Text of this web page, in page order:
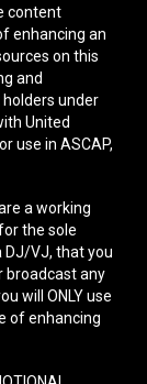
read the
to your
within 6
means
as
is not
content
enhancing an
on this
and
under
United
use in ASCAP,
a working
the sole
DJ/VJ, that you
broadcast any
will ONLY use
of enhancing